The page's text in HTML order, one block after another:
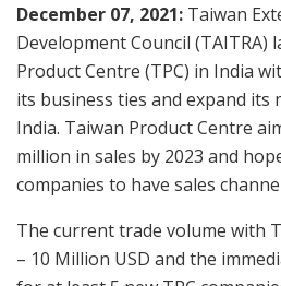
December 07, 2021: Taiwan
Development Council (TAITRA)
Product Centre (TPC) in India
its business ties and expand its
India. Taiwan Product Centre
million in sales by 2023 and
companies to have sales
The current trade volume with
– 10 Million USD and the